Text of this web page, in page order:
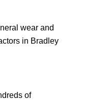
wear and
in Bradley
of